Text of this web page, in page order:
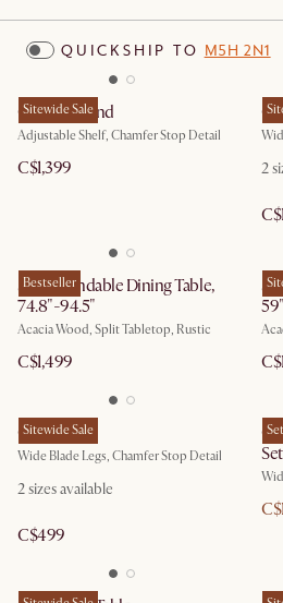
QUICKSHIP TO M5H 2N1
Sitewide Sale
Casa TV Stand
Adjustable Shelf, Chamfer Stop Detail
C$1,399 2
Bestseller
Seb Extendable Dining Table,
74.8"-94.5"
Acacia Wood, Split Tabletop, Rustic
C$1,499
Sitewide Sale
Casa Bench
Wide Blade Legs, Chamfer Stop Detail
2sizes available
C$499
Set